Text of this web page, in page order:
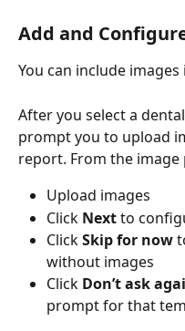
Add and
You can include
After you select a
prompt you to upload
report. From the image
Upload images
Click Next to
Click Skip for now
without images
Click Don’t ask
prompt for that